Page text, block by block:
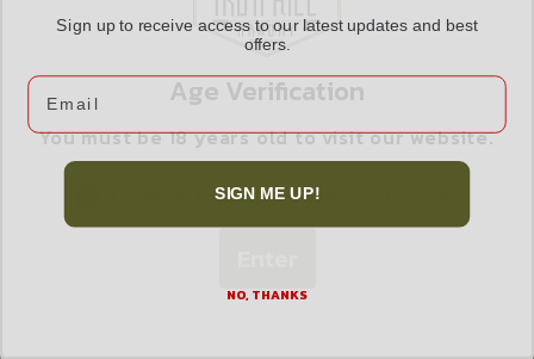
NIGHTSTICK USB TURBO FLASH/FLD 1100L
$168.45
Add to cart
Age Verification
You must be 18 years old to visit our website.
I confirm that I am 18 years old or over
Sign up to receive access to our latest updates and best
offers.
Email
SIGN ME UP!
NO, THANKS